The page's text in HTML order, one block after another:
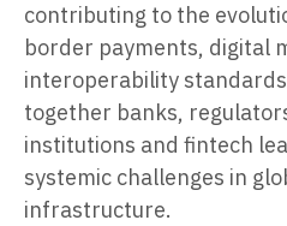
contributing to the
border payments, digital
interoperability
together banks,
institutions and fintech
systemic challenges in
infrastructure.